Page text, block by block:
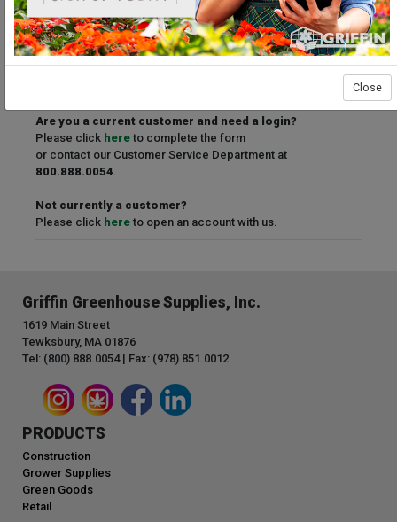
Forgot User ID?
Forgot Password?
Are you a current customer and need a login?
Please click here to complete the form
or contact our Customer Service Department at
800.888.0054.
Not currently a customer?
Please click here to open an account with us.
Griffin Greenhouse Supplies, Inc.
1619 Main Street
Tewksbury, MA 01876
Tel: (800) 888.0054 | Fax: (978) 851.0012
PRODUCTS
Construction
Grower Supplies
Green Goods
Retail
Close